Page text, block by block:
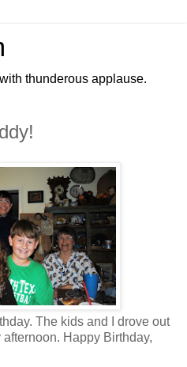
thunderous applause.
The kids and I drove out
Happy Birthday,